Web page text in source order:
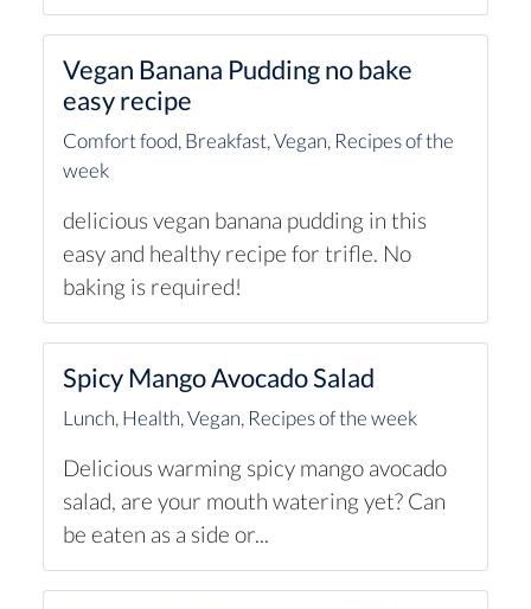
Vegan Banana Pudding no bake
easy recipe
Comfort food,Breakfast,Vegan, Recipes of the
week
delicious vegan banana pudding in this
easy and healthy recipe for trifle. No
baking is required!
Spicy Mango Avocado Salad
Lunch,Health,Vegan, Recipes of the week
Delicious warming spicy mango avocado
salad, are your mouth watering yet? Can
be eaten as a side or...